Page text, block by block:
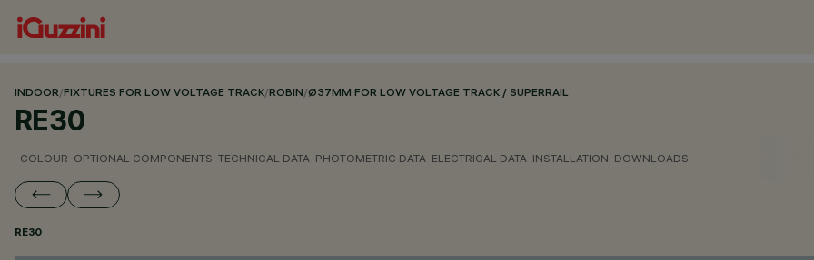
INDOOR/FIXTURES FOR LOW VOLTAGE TRACK/ROBIN/Ø37MM FOR LOW VOLTAGE TRACK / SUPERRAIL
RE30
COLOUR OPTIONAL COMPONENTS TECHNICAL DATA PHOTOMETRIC DATA ELECTRICAL DATA INSTALLATION DOWNLOADS
RE30